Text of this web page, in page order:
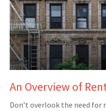
An Overview of
Don’t overlook the need for